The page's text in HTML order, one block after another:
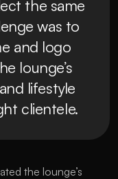
the same
was to
and logo
lounge’s
lifestyle
clientele.
the lounge’s